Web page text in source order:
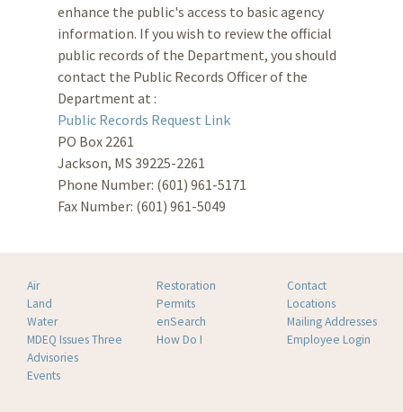
enhance the public's access to basic agency
information. If you wish to review the official
public records of the Department, you should
contact the Public Records Officer of the
Department at :
Public Records Request Link
PO Box 2261
Jackson, MS 39225-2261
Phone Number: (601) 961-5171
Fax Number: (601) 961-5049
Air
Land
Water
MDEQ Issues Three
Advisories
Events
Restoration
Permits
enSearch
How Do I
Contact
Locations
Mailing Addresses
Employee Login